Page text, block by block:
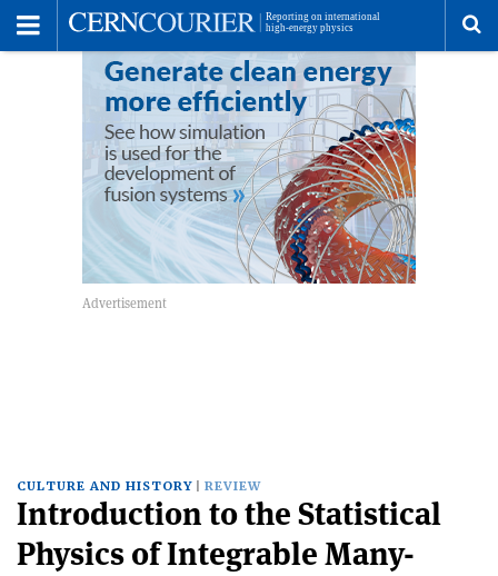
CULTURE AND HISTORY REVIEW
Introduction to the Statistical
Physics of Integrable Many-